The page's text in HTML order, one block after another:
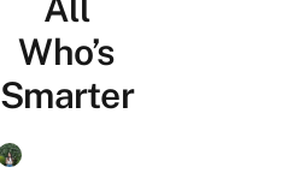
All
Who’s
Smarter